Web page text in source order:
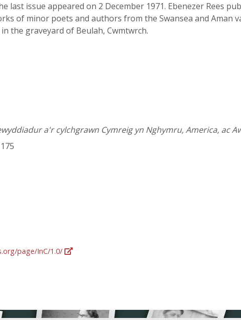
last issue appeared on 2 December 1971. Ebenezer Rees
of minor poets and authors from the Swansea and Aman
the graveyard of Beulah, Cwmtwrch.
a'r cylchgrawn Cymreig yn Nghymru, America, ac
page/InC/1.0/